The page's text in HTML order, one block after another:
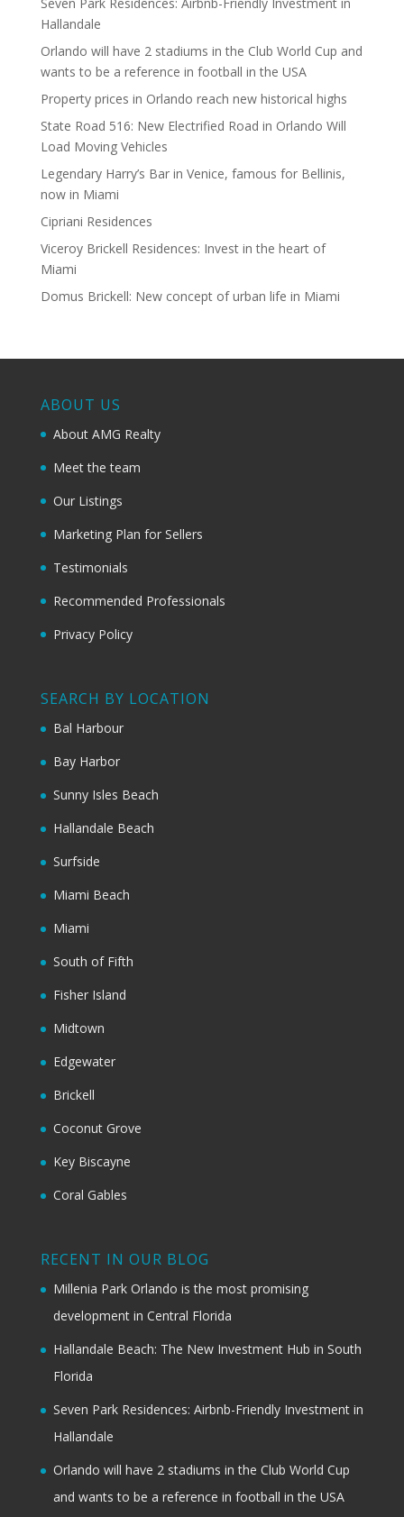
Hallandale
Orlando will have 2 stadiums in the Club World Cup and
wants to be a reference in football in the USA
Property prices in Orlando reach new historical highs
State Road 516: New Electrified Road in Orlando Will
Load Moving Vehicles
Legendary Harry’s Bar in Venice, famous for Bellinis,
now in Miami
Cipriani Residences
Viceroy Brickell Residences: Invest in the heart of
Miami
Domus Brickell: New concept of urban life in Miami
ABOUT US
About AMG Realty
Meet the team
Our Listings
Marketing Plan for Sellers
Testimonials
Recommended Professionals
Privacy Policy
SEARCH BY LOCATION
Bal Harbour
Bay Harbor
Sunny Isles Beach
Hallandale Beach
Surfside
Miami Beach
Miami
South of Fifth
Fisher Island
Midtown
Edgewater
Brickell
Coconut Grove
Key Biscayne
Coral Gables
RECENT IN OUR BLOG
Millenia Park Orlando is the most promising
development in Central Florida
Hallandale Beach: The New Investment Hub in South
Florida
Seven Park Residences: Airbnb-Friendly Investment in
Hallandale
Orlando will have 2 stadiums in the Club World Cup
and wants to be a reference in football in the USA